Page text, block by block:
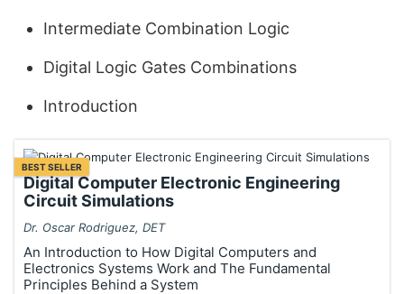
Intermediate Combination Logic
Digital Logic Gates Combinations
Introduction
BEST SELLER
Digital Computer Electronic Engineering
Circuit Simulations
Dr. Oscar Rodriguez, DET
An Introduction to How Digital Computers and
Electronics Systems Work and The Fundamental
Principles Behind a System